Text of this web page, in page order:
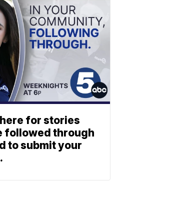
for stories
followed through
to submit your